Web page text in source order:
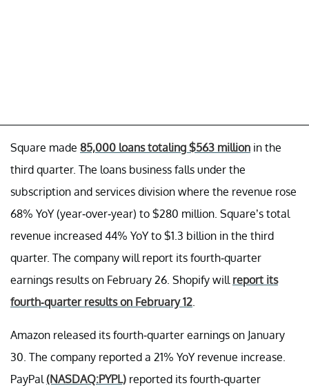
Square made 85,000 loans totaling $563 million in the
third quarter. The loans business falls under the
subscription and services division where the revenue rose
68% YoY (year-over-year) to $280 million. Square’s total
revenue increased 44% YoY to $1.3 billion in the third
quarter. The company will report its fourth-quarter
earnings results on February 26. Shopify will report its
fourth-quarter results on February 12
Amazon released its fourth-quarter earnings on January
30. The company reported a 21% YoY revenue increase.
PayPal (NASDAQ:PYPL) reported its fourth-quarter